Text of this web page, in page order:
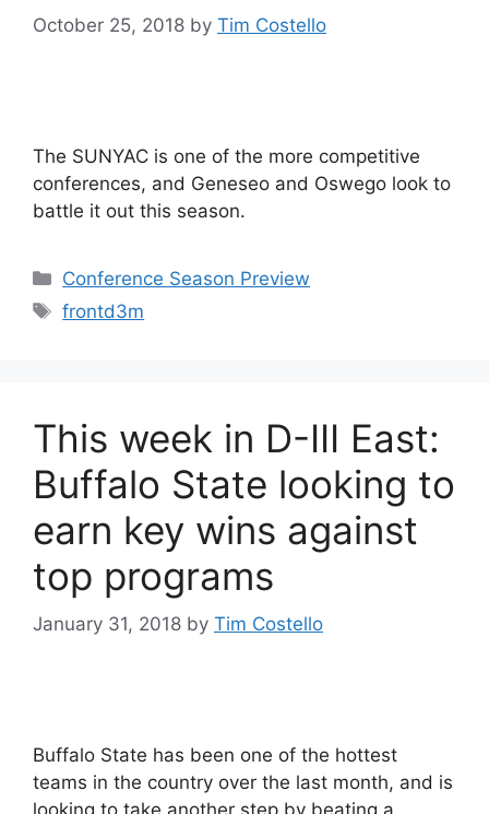
October 25, 2018 by Tim Costello
The SUNYAC is one of the more competitive
conferences, and Geneseo and Oswego look to
battle it out this season.
Categories
Conference Season Preview
Tags
frontd3m
This week in D-III East:
Buffalo State looking to
earn key wins against
top programs
January 31, 2018 by Tim Costello
Buffalo State has been one of the hottest
teams in the country over the last month, and is
looking to take another step by beating a